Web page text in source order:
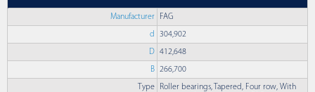
Manufacturer FAG
d 304,902
D 412,648
B 266,700
Type
Roller bearings, Tapered, Four row, With